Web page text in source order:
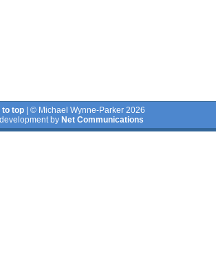
to top| © Michael Wynne-Parker 2026
by Net Communications